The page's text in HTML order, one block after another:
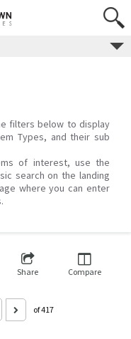
filters below to display
Types, and their sub
of interest, use the
search on the landing
where you can enter
Share Compare
of 417